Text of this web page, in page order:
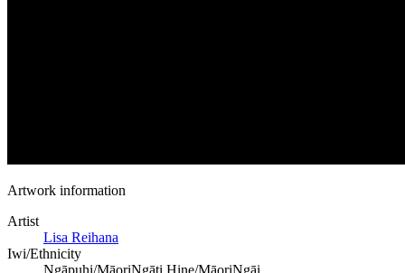
Artwork information
Artist
Lisa Reihana
Iwi/Ethnicity
Ngāpuhi/MāoriNgāti Hine/MāoriNgāi